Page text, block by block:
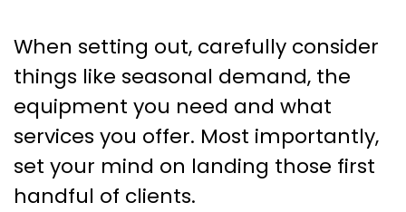
When setting out, carefully consider
things like seasonal demand, the
equipment you need and what
services you offer. Most importantly,
set your mind on landing those first
handful of clients.